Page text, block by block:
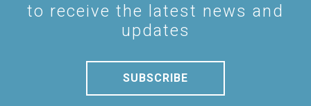
to receive the latest news and
updates
SUBSCRIBE